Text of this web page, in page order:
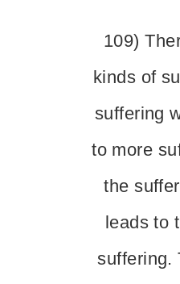
109)
kinds of
suffering
to more
the
leads to
suffering.